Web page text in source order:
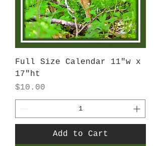
Full Size Calendar 11"w x
17"ht
Price
$10.00
Add to Cart